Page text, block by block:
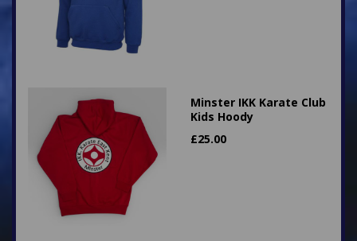
Minster IKK Karate Club
Kids Hoody
£25.00